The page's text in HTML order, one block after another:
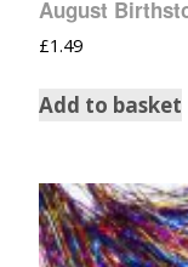
August
£1.49
Add to basket